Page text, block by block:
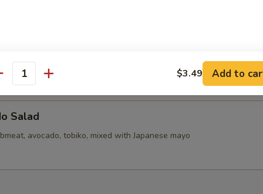
Mini Soupy Pork Bun (6pcs)
Salad
avocado, tobiko, mixed with Japanese mayo
$3.49 Add to